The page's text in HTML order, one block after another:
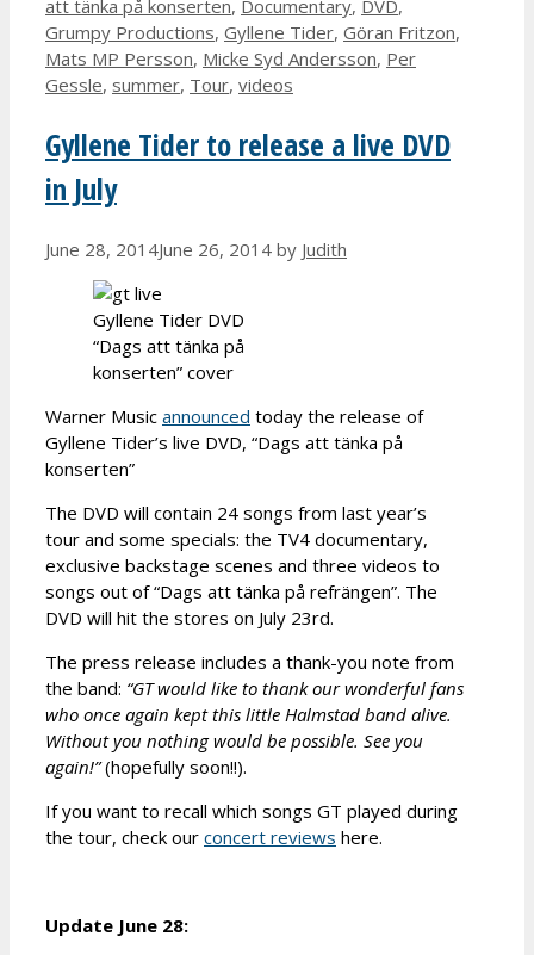
att tänka på konserten, Documentary, DVD,
Grumpy Productions, Gyllene Tider, Göran Fritzon,
Mats MP Persson, Micke Syd Andersson, Per
Gessle, summer, Tour, videos
Gyllene Tider to release a live DVD
in July
June 28, 2014June 26, 2014 by Judith
Gyllene Tider DVD
“Dags att tänka på
konserten” cover
Warner Music announced today the release of
Gyllene Tider’s live DVD, “Dags att tänka på
konserten”
The DVD will contain 24 songs from last year’s
tour and some specials: the TV4 documentary,
exclusive backstage scenes and three videos to
songs out of “Dags att tänka på refrängen”. The
DVD will hit the stores on July 23rd.
The press release includes a thank-you note from
the band: “GT would like to thank our wonderful fans
who once again kept this little Halmstad band alive.
Without you nothing would be possible. See you
again!”(hopefully soon!!).
If you want to recall which songs GT played during
the tour, check our concert reviews here.
Update June 28: